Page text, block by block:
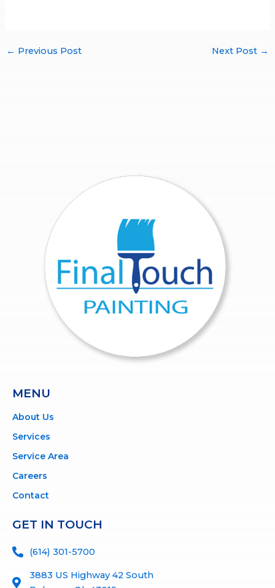
← Previous Post Next Post →
MENU
About Us
Services
Service Area
Careers
Contact
GET IN TOUCH
(614) 301-5700
3883 US Highway 42 South